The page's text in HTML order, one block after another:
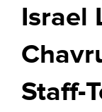
Israel
Staff-